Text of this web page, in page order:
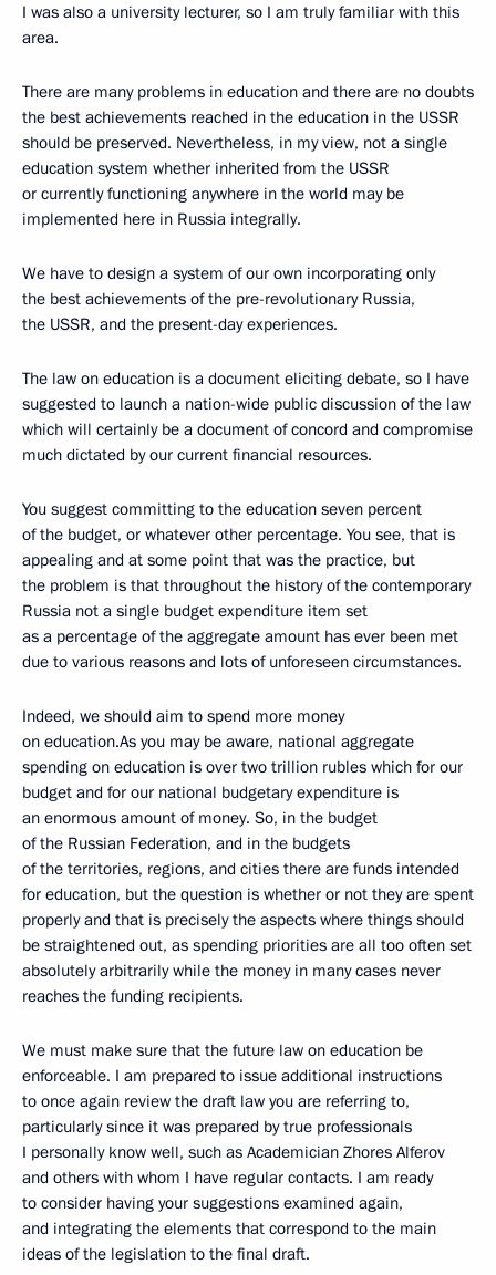
I was also a university lecturer, so I am truly familiar with this
area.
There are many problems in education and there are no doubts
the best achievements reached in the education in the USSR
should be preserved. Nevertheless, in my view, not a single
education system whether inherited from the USSR
or currently functioning anywhere in the world may be
implemented here in Russia integrally.
We have to design a system of our own incorporating only
the best achievements of the pre-revolutionary Russia,
the USSR, and the present-day experiences.
The law on education is a document eliciting debate, so I have
suggested to launch a nation-wide public discussion of the law
which will certainly be a document of concord and compromise
much dictated by our current financial resources.
You suggest committing to the education seven percent
of the budget, or whatever other percentage. You see, that is
appealing and at some point that was the practice, but
the problem is that throughout the history of the contemporary
Russia not a single budget expenditure item set
as a percentage of the aggregate amount has ever been met
due to various reasons and lots of unforeseen circumstances.
Indeed, we should aim to spend more money
on education.As you may be aware, national aggregate
spending on education is over two trillion rubles which for our
budget and for our national budgetary expenditure is
an enormous amount of money. So, in the budget
of the Russian Federation, and in the budgets
of the territories, regions, and cities there are funds intended
for education, but the question is whether or not they are spent
properly and that is precisely the aspects where things should
be straightened out, as spending priorities are all too often set
absolutely arbitrarily while the money in many cases never
reaches the funding recipients.
We must make sure that the future law on education be
enforceable. I am prepared to issue additional instructions
to once again review the draft law you are referring to,
particularly since it was prepared by true professionals
I personally know well, such as Academician Zhores Alferov
and others with whom I have regular contacts. I am ready
to consider having your suggestions examined again,
and integrating the elements that correspond to the main
ideas of the legislation to the final draft.